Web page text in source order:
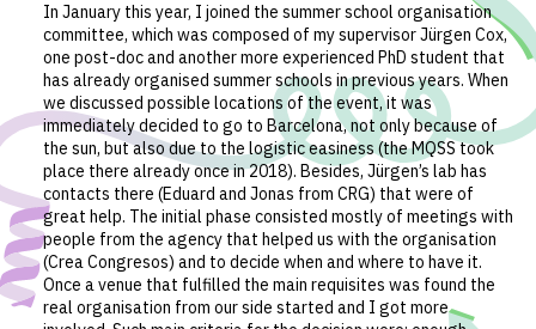
In January this year, I joined the summer school organisation
committee, which was composed of my supervisor Jürgen Cox,
one post-doc and another more experienced PhD student that
has already organised summer schools in previous years. When
we discussed possible locations of the event, it was
immediately decided to go to Barcelona, not only because of
the sun, but also due to the logistic easiness (the MQSS took
place there already once in 2018). Besides, Jürgen’s lab has
contacts there (Eduard and Jonas from CRG) that were of
great help. The initial phase consisted mostly of meetings with
people from the agency that helped us with the organisation
(Crea Congresos) and to decide when and where to have it.
Once a venue that fulfilled the main requisites was found the
real organisation from our side started and I got more